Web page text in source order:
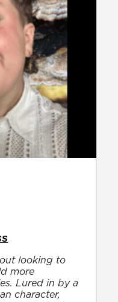
looking to
more
Lured in by a
character,